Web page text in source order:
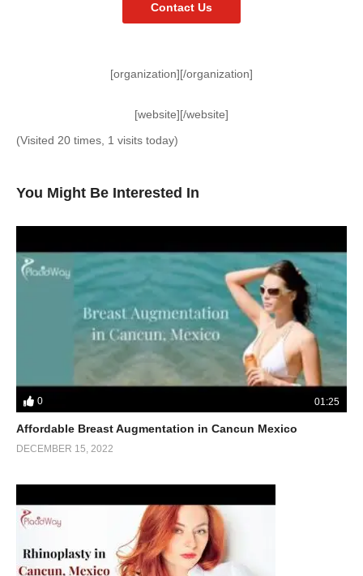
Contact Us
[organization][/organization]
[website][/website]
(Visited 20 times, 1 visits today)
You Might Be Interested In
0 01:25
Affordable Breast Augmentation in Cancun Mexico
DECEMBER 15, 2022